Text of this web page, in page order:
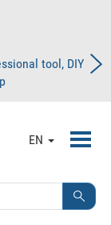
tool, DIY
EN